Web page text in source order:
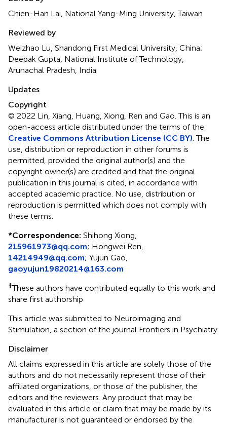
Chien-Han Lai, National Yang-Ming University, Taiwan
Reviewed by
Weizhao Lu, Shandong First Medical University, China;
Deepak Gupta, National Institute of Technology,
Arunachal Pradesh, India
Updates
Copyright
© 2022 Lin, Xiang, Huang, Xiong, Ren and Gao.This is an
open-access article distributed under the terms of the
Creative Commons Attribution License (CC BY) . The
use, distribution or reproduction in other forums is
permitted, provided the original author(s) and the
copyright owner(s) are credited and that the original
publication in this journal is cited, in accordance with
accepted academic practice. No use, distribution or
reproduction is permitted which does not comply with
these terms.
*Correspondence: Shihong Xiong,
215961973@qq.com; Hongwei Ren,
14214949@qq.com; Yujun Gao,
gaoyujun19820214@163.com
†These authors have contributed equally to this work and
share first authorship
This article was submitted to Neuroimaging and
Stimulation, a section of the journal Frontiers in Psychiatry
Disclaimer
All claims expressed in this article are solely those of the
authors and do not necessarily represent those of their
affiliated organizations, or those of the publisher, the
editors and the reviewers. Any product that may be
evaluated in this article or claim that may be made by its
manufacturer is not guaranteed or endorsed by the